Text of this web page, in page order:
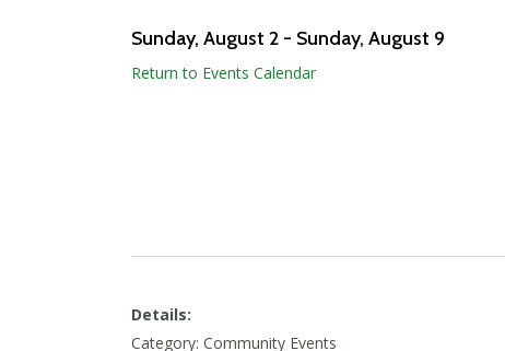
Sunday, August 2 - Sunday, August 9
Return to Events Calendar
Details:
Category: Community Events